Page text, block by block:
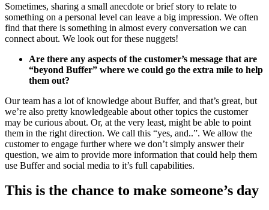
Sometimes, sharing a small anecdote or brief story to relate to
something on a personal level can leave a big impression. We often
find that there is something in almost every conversation we can
connect about. We look out for these nuggets!
Are there any aspects of the customer’s message that are
“beyond Buffer” where we could go the extra mile to help
them out?
Our team has a lot of knowledge about Buffer, and that’s great, but
we’re also pretty knowledgeable about other topics the customer
may be curious about. Or, at the very least, might be able to point
them in the right direction. We call this “yes, and..”. We allow the
customer to engage further where we don’t simply answer their
question, we aim to provide more information that could help them
use Buffer and social media to it’s full capabilities.
This is the chance to make someone’s day